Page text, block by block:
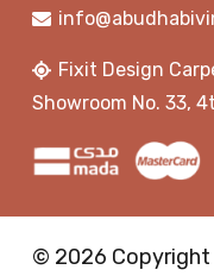
Fixit Design
Showroom No. 33,
© 2026 Copyright